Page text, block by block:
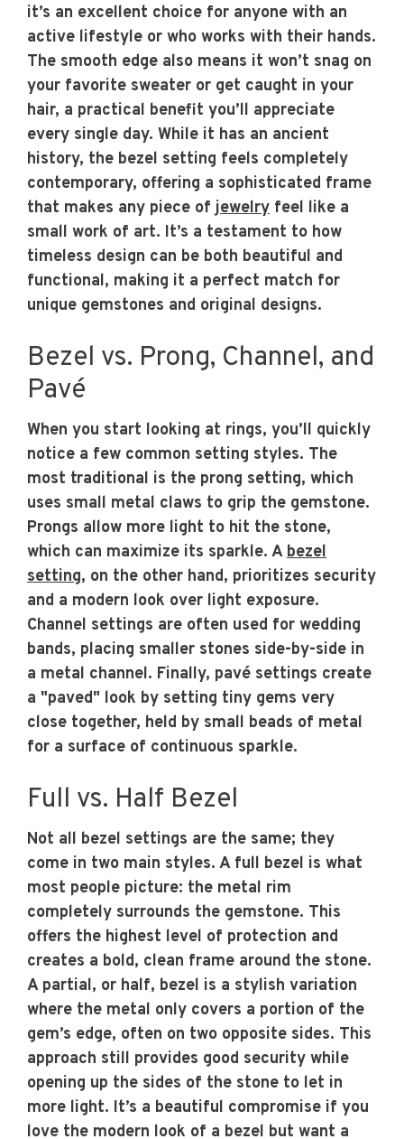
it’s an excellent choice for anyone with an
active lifestyle or who works with their hands.
The smooth edge also means it won’t snag on
your favorite sweater or get caught in your
hair, a practical benefit you’ll appreciate
every single day. While it has an ancient
history, the bezel setting feels completely
contemporary, offering a sophisticated frame
that makes any piece ofjewelry feel like a
small work of art. It’s a testament to how
timeless design can be both beautiful and
functional, making it a perfect match for
unique gemstones and original designs.
Bezel vs. Prong, Channel, and
Pavé
When you start looking at rings, you’ll quickly
notice a few common setting styles. The
most traditional is the prong setting, which
uses small metal claws to grip the gemstone.
Prongs allow more light to hit the stone,
which can maximize its sparkle. Abezel
setting, on the other hand, prioritizes security
and a modern look over light exposure.
Channel settings are often used for wedding
bands, placing smaller stones side-by-side in
a metal channel. Finally, pavé settings create
a "paved" look by setting tiny gems very
close together, held by small beads of metal
for a surface of continuous sparkle.
Full vs. Half Bezel
Not all bezel settings are the same; they
come in two main styles. A full bezel is what
most people picture: the metal rim
completely surrounds the gemstone. This
offers the highest level of protection and
creates a bold, clean frame around the stone.
A partial, or half, bezel is a stylish variation
where the metal only covers a portion of the
gem’s edge, often on two opposite sides. This
approach still provides good security while
opening up the sides of the stone to let in
more light. It’s a beautiful compromise if you
love the modern look of a bezel but want a